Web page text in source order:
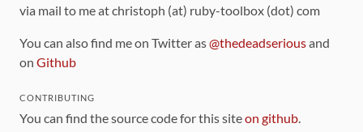
via mail to me at christoph (at) ruby-toolbox (dot) com
You can also find me on Twitter as@thedeadseriousand
on Github
CONTRIBUTING
You can find the source code for this siteon github